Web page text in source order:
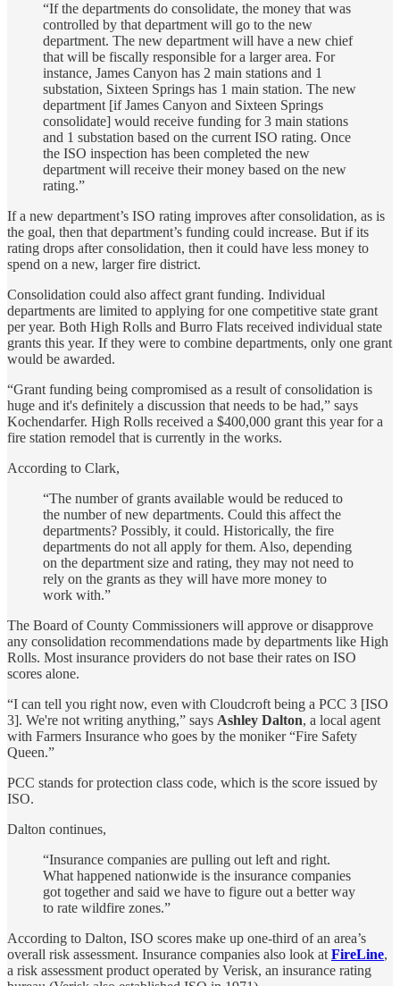
“If the departments do consolidate, the money that was
controlled by that department will go to the new
department. The new department will have a new chief
that will be fiscally responsible for a larger area. For
instance, James Canyon has 2 main stations and 1
substation, Sixteen Springs has 1 main station. The new
department [if James Canyon and Sixteen Springs
consolidate] would receive funding for 3 main stations
and 1 substation based on the current ISO rating. Once
the ISO inspection has been completed the new
department will receive their money based on the new
rating.”
If a new department’s ISO rating improves after consolidation, as is
the goal, then that department’s funding could increase. But if its
rating drops after consolidation, then it could have less money to
spend on a new, larger fire district.
Consolidation could also affect grant funding. Individual
departments are limited to applying for one competitive state grant
per year. Both High Rolls and Burro Flats received individual state
grants this year. If they were to combine departments, only one grant
would be awarded.
“Grant funding being compromised as a result of consolidation is
huge and it's definitely a discussion that needs to be had,” says
Kochendarfer. High Rolls received a $400,000 grant this year for a
fire station remodel that is currently in the works.
According to Clark,
“The number of grants available would be reduced to
the number of new departments. Could this affect the
departments? Possibly, it could. Historically, the fire
departments do not all apply for them. Also, depending
on the department size and rating, they may not need to
rely on the grants as they will have more money to
work with.”
The Board of County Commissioners will approve or disapprove
any consolidation recommendations made by departments like High
Rolls. Most insurance providers do not base their rates on ISO
scores alone.
“I can tell you right now, even with Cloudcroft being a PCC 3 [ISO
3]. We're not writing anything,” says Ashley Dalton, a local agent
with Farmers Insurance who goes by the moniker “Fire Safety
Queen.”
PCC stands for protection class code, which is the score issued by
ISO.
Dalton continues,
“Insurance companies are pulling out left and right.
What happened nationwide is the insurance companies
got together and said we have to figure out a better way
to rate wildfire zones.”
According to Dalton, ISO scores make up one-third of an area’s
overall risk assessment. Insurance companies also look at FireLine,
a risk assessment product operated by Verisk, an insurance rating